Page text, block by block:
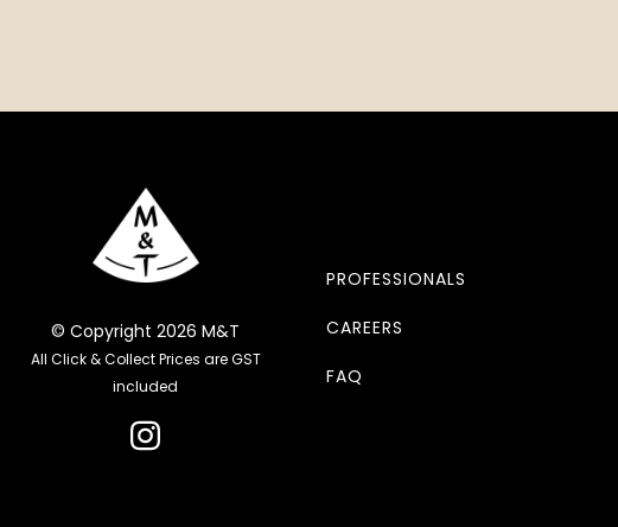
© Copyright 2026 M&T
All Click & Collect Prices are GST
included
PROFESSIONALS
CAREERS
FAQ